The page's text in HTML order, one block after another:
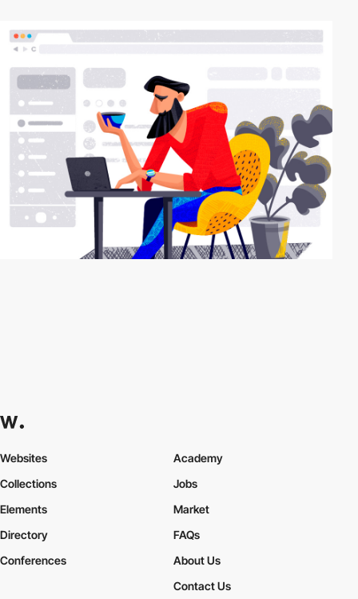
Websites
Collections
Elements
Academy
Jobs
Market
Directory
Conferences
FAQs
About Us
Contact Us